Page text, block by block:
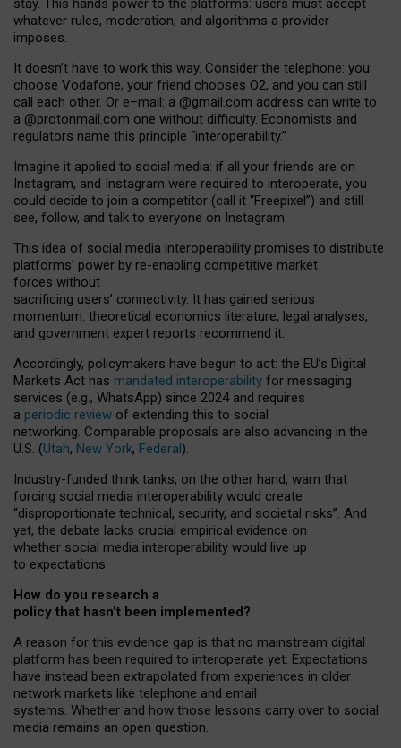
stay. This hands power to the platforms: users must accept
whatever rules, moderation, and algorithms a provider
imposes.
It doesn’t have to work this way. Consider the telephone: you
choose Vodafone, your friend chooses O2, and you can still
call each other. Or e–mail: a @gmail.com address can write to
a @protonmail.com one without difficulty. Economists and
regulators name this principle “interoperability.”
Imagine it applied to social media: if all your friends are on
Instagram, and Instagram were required to interoperate, you
could decide to join a competitor (call it “Freepixel”) and still
see, follow, and talk to everyone on Instagram.
This idea of social media interoperability promises to distribute
platforms’ power by re-enabling competitive market
forces without
sacrificing users’ connectivity. It has gained serious
momentum: theoretical economics literature, legal analyses,
and government expert reports recommend it.
Accordingly, policymakers have begun to act: the EU’s Digital
Markets Act has mandated interoperability for messaging
services (e.g., WhatsApp) since 2024 and requires
a periodic review of extending this to social
networking. Comparable proposals are also advancing in the
U.S. (Utah, New York, Federal).
Industry-funded think tanks, on the other hand, warn that
forcing social media interoperability would create
“disproportionate technical, security, and societal risks”. And
yet, the debate lacks crucial empirical evidence on
whether social media interoperability would live up
to expectations.
How do you research a
policy that hasn’t been implemented?
A reason for this evidence gap is that no mainstream digital
platform has been required to interoperate yet. Expectations
have instead been extrapolated from experiences in older
network markets like telephone and email
systems. Whether and how those lessons carry over to social
media remains an open question.